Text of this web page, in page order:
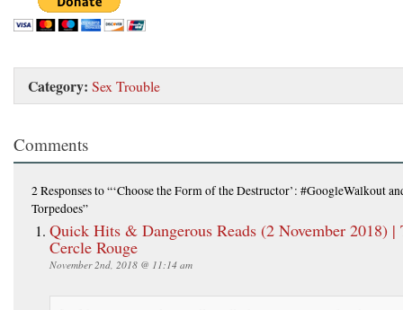
Category: Sex Trouble
Comments
2 Responsesto “‘Choose the Form of the Destructor’: #GoogleWalkout
Torpedoes”
Quick Hits & Dangerous Reads (2 November 2018) |
Cercle Rouge
November 2nd, 2018 @ 11:14 am